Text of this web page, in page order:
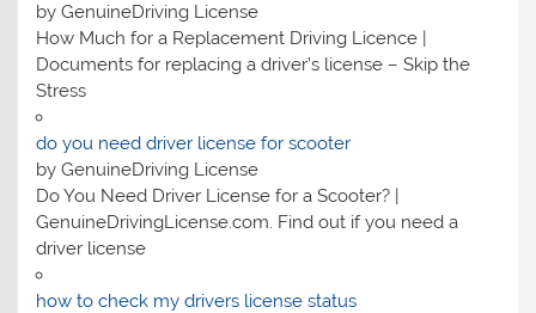
by GenuineDriving License
How Much for a Replacement Driving Licence |
Documents for replacing a driver’s license – Skip the
Stress
do you need driver license for scooter
by GenuineDriving License
Do You Need Driver License for a Scooter? |
GenuineDrivingLicense.com. Find out if you need a
driver license
how to check my drivers license status